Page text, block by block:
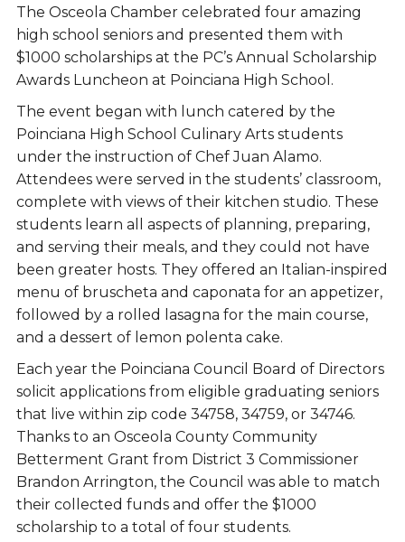
The Osceola Chamber celebrated four amazing
high school seniors and presented them with
$1000 scholarships at the PC’s Annual Scholarship
Awards Luncheon at Poinciana High School.
The event began with lunch catered by the
Poinciana High School Culinary Arts students
under the instruction of Chef Juan Alamo.
Attendees were served in the students’ classroom,
complete with views of their kitchen studio. These
students learn all aspects of planning, preparing,
and serving their meals, and they could not have
been greater hosts. They offered an Italian-inspired
menu of bruscheta and caponata for an appetizer,
followed by a rolled lasagna for the main course,
and a dessert of lemon polenta cake.
Each year the Poinciana Council Board of Directors
solicit applications from eligible graduating seniors
that live within zip code 34758, 34759, or 34746.
Thanks to an Osceola County Community
Betterment Grant from District 3 Commissioner
Brandon Arrington, the Council was able to match
their collected funds and offer the $1000
scholarship to a total of four students.